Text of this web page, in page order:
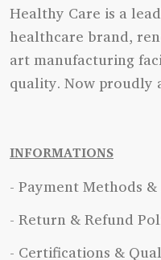
Healthy Care is a
healthcare brand,
art manufacturing
quality. Now proudly
INFORMATIONS
- Payment Methods
- Return & Refund
- Certifications &